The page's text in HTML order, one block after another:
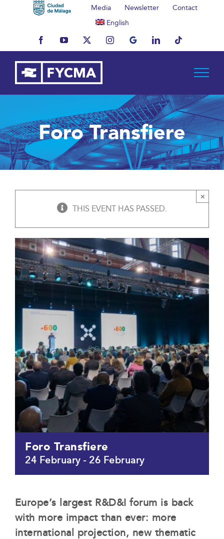
Media Newsletter
Contact
English
FacebookYouTubeX InstagramMyBusinessLinkedInTiktok
Foro Transfiere
THIS EVENT HAS PASSED.
×
Foro Transfiere
24 February- 26 February
Europe’s largest R&D&I forum is back
with more impact than ever: more
international projection, new thematic